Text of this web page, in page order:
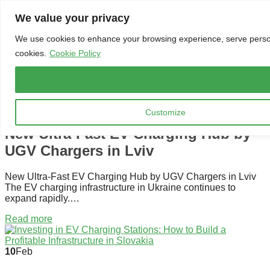
We value your privacy
We use cookies to enhance your browsing experience, serve
cookies. Cookie Policy
Customize
SPRÁVY
New Ultra-Fast EV Charging Hub by
UGV Chargers in Lviv
New Ultra-Fast EV Charging Hub by UGV Chargers in Lviv
The EV charging infrastructure in Ukraine continues to
expand rapidly.…
Read more
10Feb